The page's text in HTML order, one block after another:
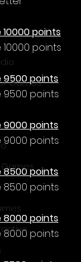
Games
Games
points
points
points
points
points
points
points
points
points
points